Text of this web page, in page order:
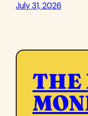
July 31, 2026
THE